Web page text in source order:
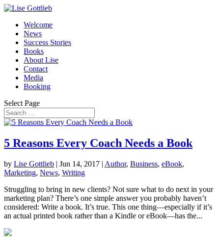
Welcome
News
Success Stories
Books
About Lise
Contact
Media
Booking
Select Page
5 Reasons Every Coach Needs a Book
by Lise Gottlieb | Jun 14, 2017 | Author, Business, eBook,
Marketing, News, Writing
Struggling to bring in new clients? Not sure what to do next in your
marketing plan? There’s one simple answer you probably haven’t
considered: Write a book. It’s true. This one thing—especially if it’s
an actual printed book rather than a Kindle or eBook—has the...